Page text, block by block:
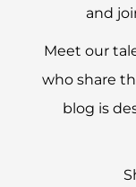
and
Meet our
who share
blog is